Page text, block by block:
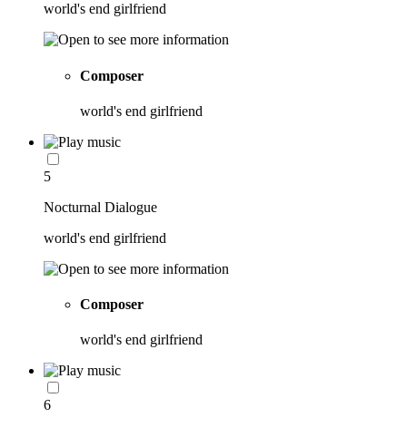
world's end girlfriend
Composer
world's end girlfriend
5
Nocturnal Dialogue
world's end girlfriend
Composer
world's end girlfriend
6